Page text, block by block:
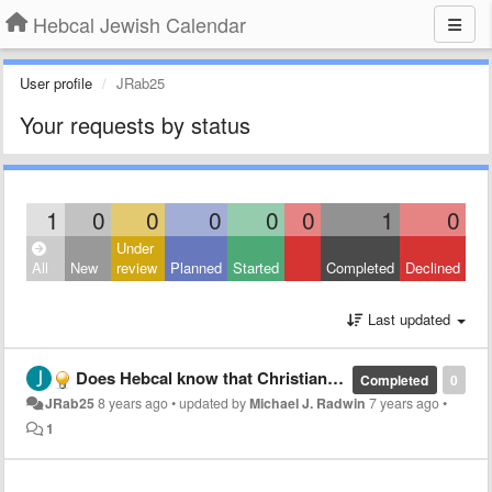
Hebcal Jewish Calendar
User profile JRab25
Your requests by status
1 0 0 0 0 0 1 0
All New
Under
review
Planned Started Completed Declined
Last updated
0
Completed
Does Hebcal know that Christian Bible advertising is on the website?
JRab258 years ago•updated byMichael J. Radwin 7 years ago•
1